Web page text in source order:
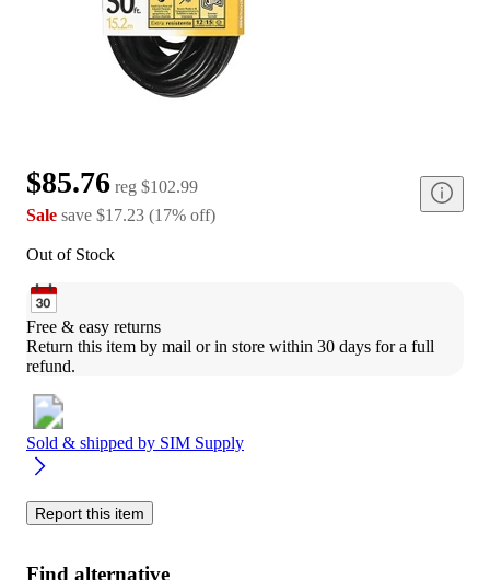
$85.76 reg $102.99
Sale save $17.23 (17% off)
Out of Stock
Free & easy returns
Return this item by mail or in store within 30 days for a full
refund.
Sold & shipped by SIM Supply
Report this item
Find alternative